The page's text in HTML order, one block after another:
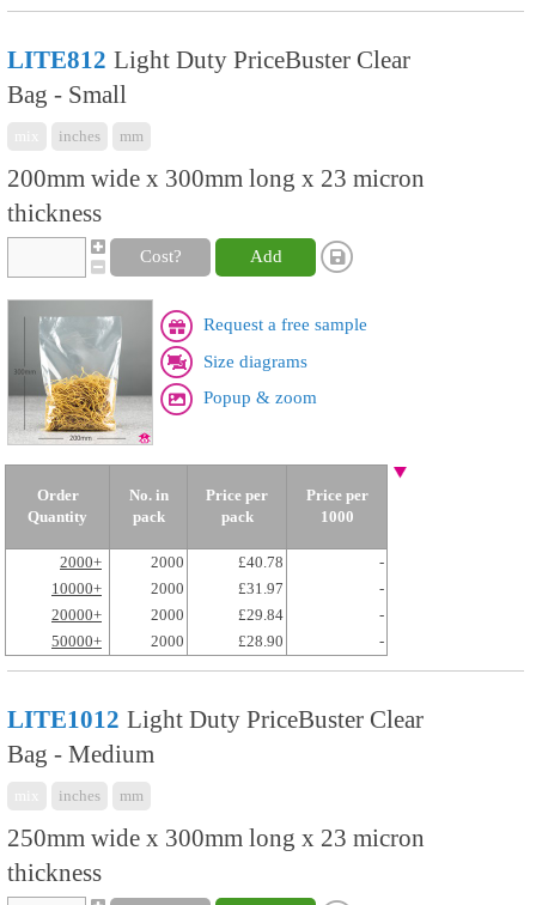
LITE812 Light Duty PriceBuster Clear
Bag - Small
inches mm
200mm wide x 300mm long x 23 micron
thickness
Cost? Add
Request a free sample
Size diagrams
Popup & zoom
Order
Quantity
No. in
pack
Price per
pack
Price per
1000
2000+ 2000 £40.78
-
10000+
2000 £31.97
-
20000+
2000 £29.84
-
50000+
2000 £28.90 -
LITE1012 Light Duty PriceBuster Clear
Bag - Medium
inches mm
250mm wide x 300mm long x 23 micron
thickness